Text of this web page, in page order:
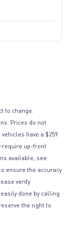
to change.
Prices do not
have a $259
require up-front
available, see
ensure the accuracy
verify
done by calling
the right to